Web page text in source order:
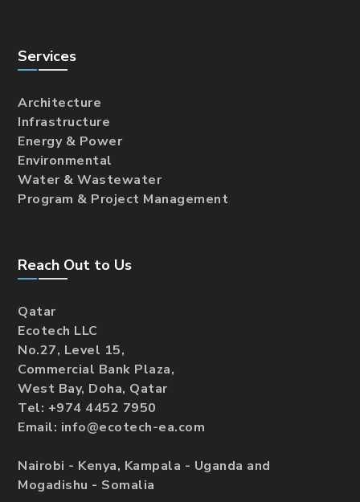
Services
Architecture
Infrastructure
Energy & Power
Environmental
Water & Wastewater
Program & Project Management
Reach Out to Us
Qatar
Ecotech LLC
No.27, Level 15,
Commercial Bank Plaza,
West Bay, Doha, Qatar
Tel: +974 4452 7950
Email: info@ecotech-ea.com
Nairobi - Kenya, Kampala - Uganda and
Mogadishu - Somalia